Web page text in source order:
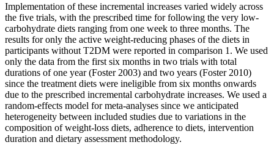
Implementation of these incremental increases varied widely across
the five trials, with the prescribed time for following the very low‐
carbohydrate diets ranging from one week to three months. The
results for only the active weight‐reducing phases of the diets in
participants without T2DM were reported in comparison 1. We used
only the data from the first six months in two trials with total
durations of one year (Foster 2003) and two years (Foster 2010)
since the treatment diets were ineligible from six months onwards
due to the prescribed incremental carbohydrate increases. We used a
random‐effects model for meta‐analyses since we anticipated
heterogeneity between included studies due to variations in the
composition of weight‐loss diets, adherence to diets, intervention
duration and dietary assessment methodology.